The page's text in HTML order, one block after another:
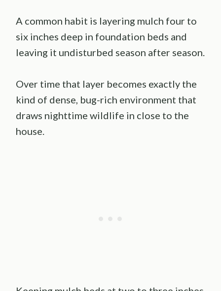
A common habit is layering mulch four to
six inches deep in foundation beds and
leaving it undisturbed season after season.
Over time that layer becomes exactly the
kind of dense, bug-rich environment that
draws nighttime wildlife in close to the
house.